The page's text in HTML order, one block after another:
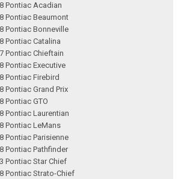
Pontiac Acadian
Pontiac Beaumont
Pontiac Bonneville
Pontiac Catalina
Pontiac Chieftain
Pontiac Executive
Pontiac Firebird
Pontiac Grand Prix
Pontiac GTO
Pontiac Laurentian
Pontiac LeMans
Pontiac Parisienne
Pontiac Pathfinder
Pontiac Star Chief
Pontiac Strato-Chief